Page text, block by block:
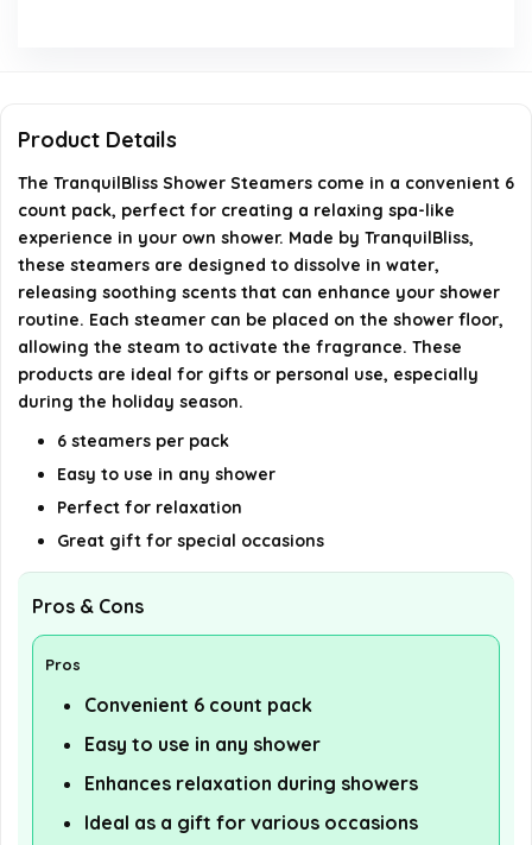
Are TranquilBliss Shower Steamers safe for all
skin types?
Where can I purchase TranquilBliss Shower
Steamers?
AI-generated from available product information. Always verify
details on the official listing.
Product Details
The TranquilBliss Shower Steamers come in a convenient 6
count pack, perfect for creating a relaxing spa-like
experience in your own shower. Made by TranquilBliss,
these steamers are designed to dissolve in water,
releasing soothing scents that can enhance your shower
routine. Each steamer can be placed on the shower floor,
allowing the steam to activate the fragrance. These
products are ideal for gifts or personal use, especially
during the holiday season.
6 steamers per pack
Easy to use in any shower
Perfect for relaxation
Great gift for special occasions
Pros & Cons
Pros
Convenient 6 count pack
Easy to use in any shower
Enhances relaxation during showers
Ideal as a gift for various occasions